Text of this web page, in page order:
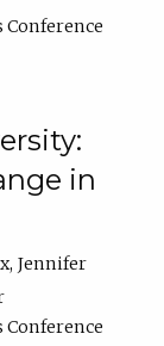
in
Jennifer